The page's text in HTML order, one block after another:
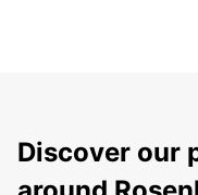
Discover our